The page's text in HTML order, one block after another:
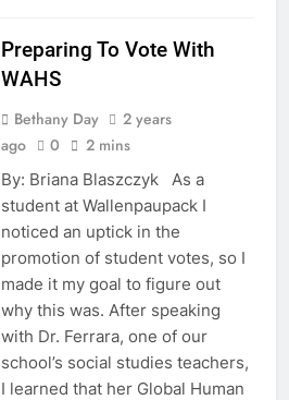
Preparing To Vote With
WAHS
Bethany Day
2 years
ago
0 2 mins
By: Briana Blaszczyk As a
student at Wallenpaupack I
noticed an uptick in the
promotion of student votes, so I
made it my goal to figure out
why this was. After speaking
with Dr. Ferrara, one of our
school’s social studies teachers,
I learned that her Global Human